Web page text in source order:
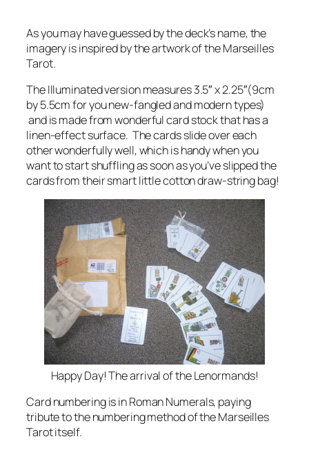
As you may have guessed by the deck’s name, the
imagery is inspired by the artwork of the Marseilles
Tarot.
The Illuminated version measures 3.5″ x 2.25″(9cm
by 5.5cm for you new-fangled and modern types)
and is made from wonderful card stock that has a
linen-effect surface. The cards slide over each
other wonderfully well, which is handy when you
want to start shuffling as soon as you’ve slipped the
cards from their smart little cotton draw-string bag!
Happy Day! The arrival of the Lenormands!
Card numbering is in Roman Numerals, paying
tribute to the numbering method of the Marseilles
Tarot itself.